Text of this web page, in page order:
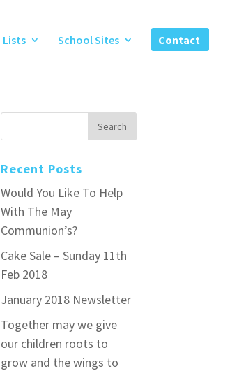
Lists School Sites Contact
Recent Posts
Would You Like To Help
With The May
Communion’s?
Cake Sale – Sunday 11th
Feb 2018
January 2018 Newsletter
Together may we give
our children roots to
grow and the wings to